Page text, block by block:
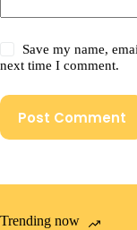
Save my name,
next time I comment.
Post Comment
Trending now